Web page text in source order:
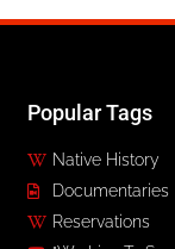
Popular Tags
Native History
Documentaries
Reservations